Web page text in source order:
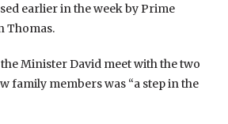
earlier in the week by Prime
Thomas.
Minister David meet with the two
family members was “a step in the